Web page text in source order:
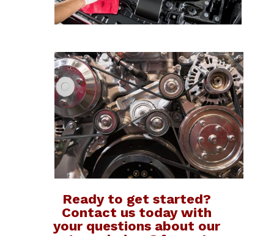
Ready to get started?
Contact us today with
your questions about our